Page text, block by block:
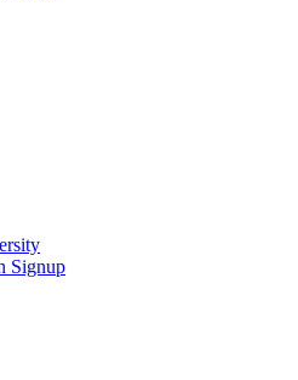
Signup